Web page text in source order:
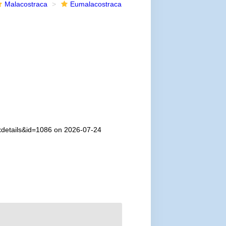
Malacostraca Eumalacostraca
on 2026-07-24